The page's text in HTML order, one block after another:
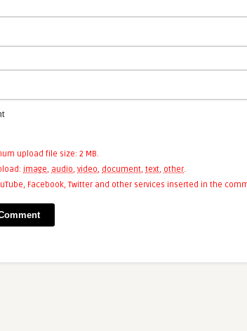
upload file size: 2 MB.
image, audio, video, document, text, other.
Facebook, Twitter and other services inserted in the